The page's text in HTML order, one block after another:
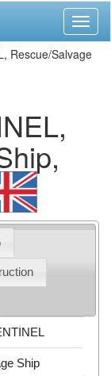
Rescue/Salvage
Ship